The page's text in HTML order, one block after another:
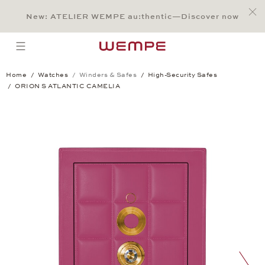
Main Content
Main Menu
Search
Footer
New: ATELIER WEMPE au:thentic—Discover now
open menu
Home Watches Winders & Safes
High-Security Safes
ORION S ATLANTIC CAMELIA